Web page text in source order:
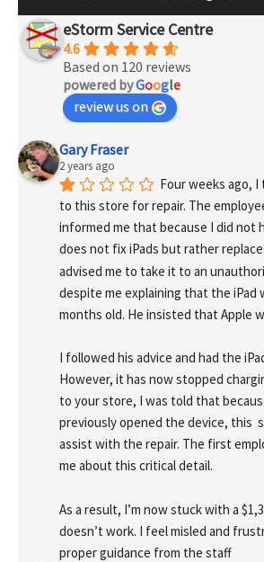
eStorm Service Centre
4.6
Based on 120 reviews
powered byGoogle
review us on
Gary Fraser
2 years ago
Four weeks ago, I
to this store for repair. The
informed me that because I did not
does not fix iPads but rather
advised me to take it to an
despite me explaining that the iPad
months old. He insisted that Apple
I followed his advice and had the
However, it has now stopped
to your store, I was told that
previously opened the device, this
assist with the repair. The first
me about this critical detail.
As a result, I’m now stuck with a
doesn’t work. I feel misled and
proper guidance from the staff